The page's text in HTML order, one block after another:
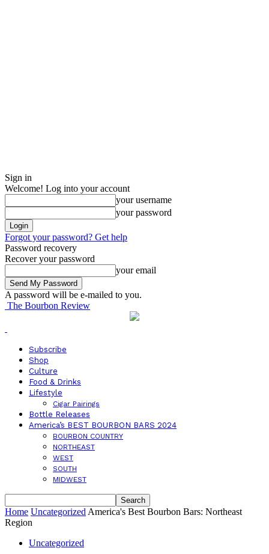
Sign in
Welcome! Log into your account
your username
your password
Forgot your password? Get help
Password recovery
Recover your password
your email
A password will be e-mailed to you.
The Bourbon Review
Subscribe
Shop
Culture
Food & Drinks
Lifestyle
Cigar Pairings
Bottle Releases
America’s BEST BOURBON BARS 2024
BOURBON COUNTRY
NORTHEAST
WEST
SOUTH
MIDWEST
Home Uncategorized America's Best Bourbon Bars: Northeast
Region
Uncategorized